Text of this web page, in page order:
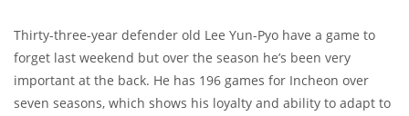
Thirty-three-year defender old Lee Yun-Pyo have a game to
forget last weekend but over the season he’s been very
important at the back. He has 196 games for Incheon over
seven seasons, which shows his loyalty and ability to adapt to